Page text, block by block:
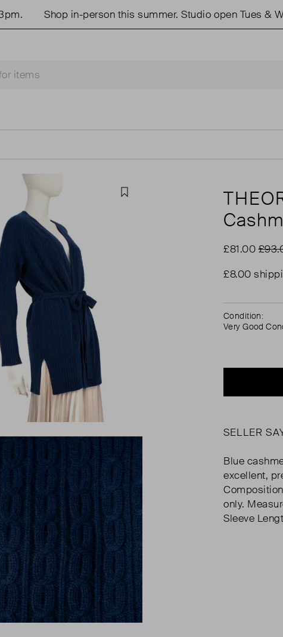
Shop in-person this summer. Studio open Tues & Weds
Favourite
£81.00
£8.00
Condition:
Very Good
SELLER
Blue
excellent,
only.
Sleeve